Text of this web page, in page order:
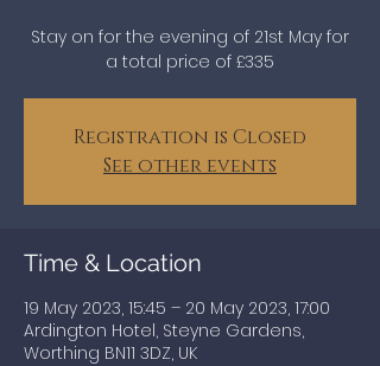
Stay on for the evening of 21st May for
a total price of £335
Registration is Closed
See other events
Time & Location
19 May 2023, 15:45 – 20 May 2023, 17:00
Ardington Hotel, Steyne Gardens,
Worthing BN11 3DZ, UK